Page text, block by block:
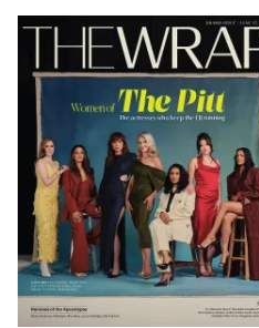
Latest
Magazine
Issue